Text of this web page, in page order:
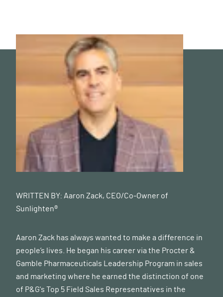
WRITTEN BY: Aaron Zack, CEO/Co-Owner of
Sunlighten®
Aaron Zack has always wanted to make a difference in
people’s lives. He began his career via the Procter &
Gamble Pharmaceuticals Leadership Program in sales
and marketing where he earned the distinction of one
of P&G's Top 5 Field Sales Representatives in the